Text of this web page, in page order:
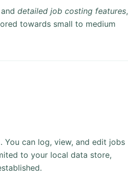
anddetailed job costing features,
towards small to medium
You can log, view, and edit jobs
to your local data store,